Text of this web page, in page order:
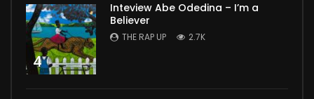
4
Inteview Abe Odedina – I’m a
Believer
THE RAP UP 2.7K